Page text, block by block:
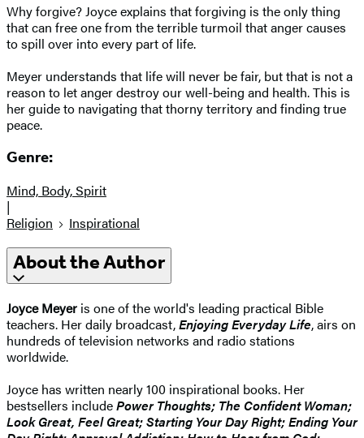
Why forgive? Joyce explains that forgiving is the only thing
that can free one from the terrible turmoil that anger causes
to spill over into every part of life.
Meyer understands that life will never be fair, but that is not a
reason to let anger destroy our well-being and health. This is
her guide to navigating that thorny territory and finding true
peace.
Genre:
Mind, Body, Spirit
|
Religion
Inspirational
About the Author
Joyce Meyer is one of the world's leading practical Bible
teachers. Her daily broadcast,Enjoying Everyday Life, airs on
hundreds of television networks and radio stations
worldwide.
Joyce has written nearly 100 inspirational books. Her
bestsellers includePower Thoughts; The Confident Woman;
Look Great, Feel Great; Starting Your Day Right; Ending Your